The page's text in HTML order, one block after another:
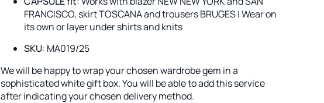
FRANCISCO, skirt TOSCANA and trousers BRUGES | Wear on
its own or layer under shirts and knits
SKU: MA019/25
We will be happy to wrap your chosen wardrobe gem in a
sophisticated white gift box. You will be able to add this service
after indicating your chosen delivery method.